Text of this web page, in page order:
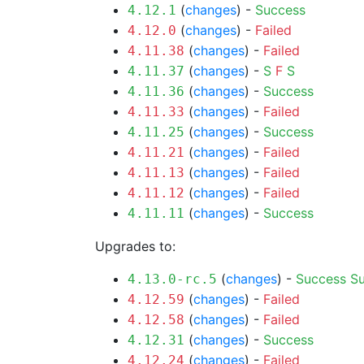
4.12.1 (changes) - Success
4.12.0 (changes) - Failed
4.11.38 (changes) - Failed
4.11.37 (changes) - S F S
4.11.36 (changes) - Success
4.11.33 (changes) - Failed
4.11.25 (changes) - Success
4.11.21 (changes) - Failed
4.11.13 (changes) - Failed
4.11.12 (changes) - Failed
4.11.11 (changes) - Success
Upgrades to:
4.13.0-rc.5 (changes) - Success
4.12.59 (changes) - Failed
4.12.58 (changes) - Failed
4.12.31 (changes) - Success
4.12.24 (changes) - Failed